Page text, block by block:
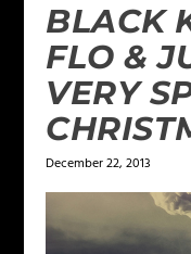
BLACK
FLO &
VERY
December 22, 2013